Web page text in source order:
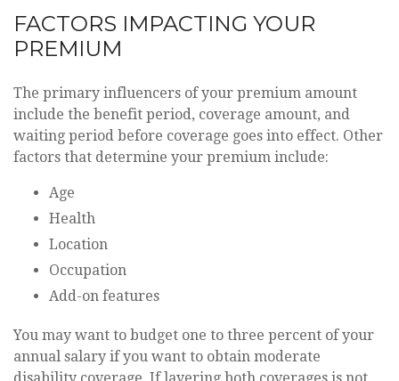
FACTORS IMPACTING YOUR
PREMIUM
The primary influencers of your premium amount
include the benefit period, coverage amount, and
waiting period before coverage goes into effect. Other
factors that determine your premium include:
Age
Health
Location
Occupation
Add-on features
You may want to budget one to three percent of your
annual salary if you want to obtain moderate